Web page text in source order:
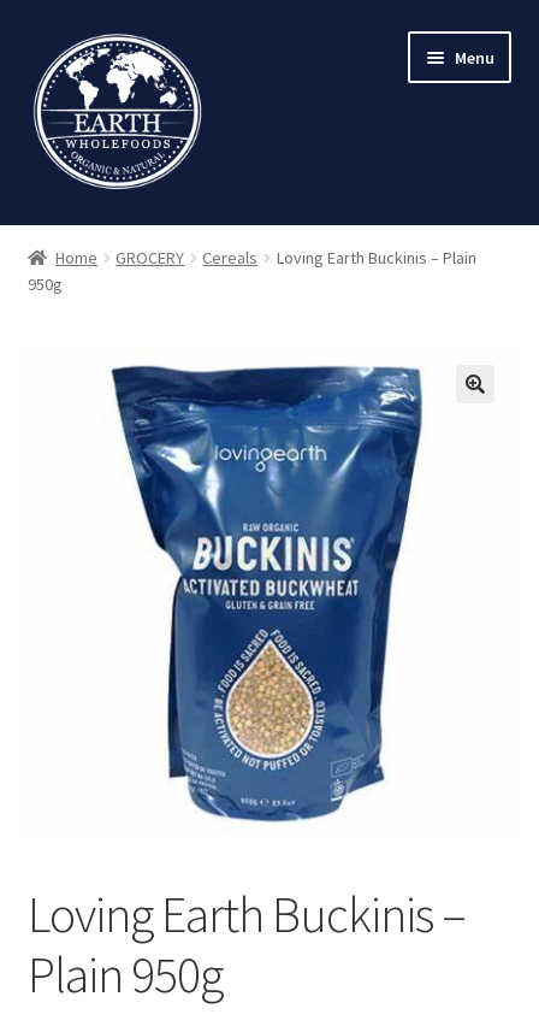
to
navigation
to
content
Menu
Home GROCERY Cereals
Loving Earth Buckinis – Plain
950g
Loving Earth Buckinis –
Plain 950g